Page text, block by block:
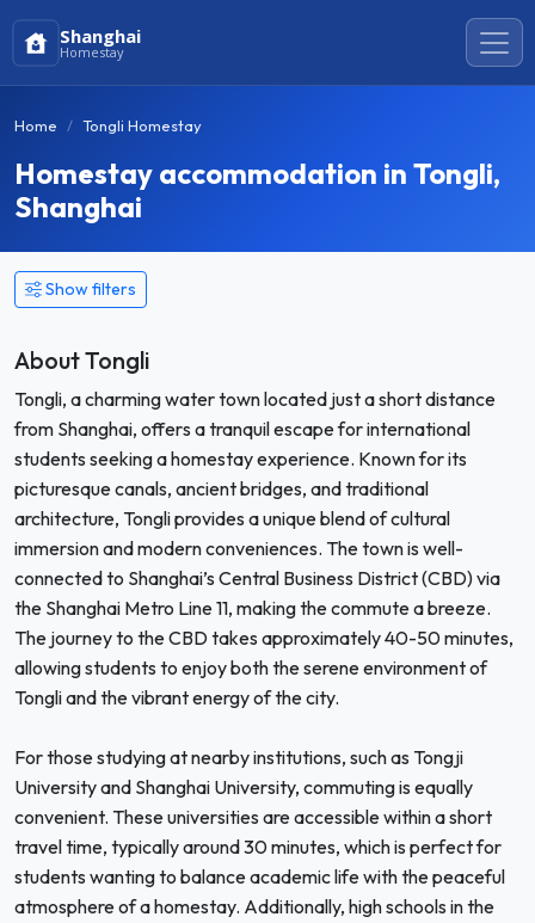
Shanghai
Homestay
Home Tongli Homestay
Homestay accommodation in Tongli,
Shanghai
Show filters
About Tongli
Tongli, a charming water town located just a short distance
from Shanghai, offers a tranquil escape for international
students seeking a homestay experience. Known for its
picturesque canals, ancient bridges, and traditional
architecture, Tongli provides a unique blend of cultural
immersion and modern conveniences. The town is well-
connected to Shanghai’s Central Business District (CBD) via
the Shanghai Metro Line 11, making the commute a breeze.
The journey to the CBD takes approximately 40-50 minutes,
allowing students to enjoy both the serene environment of
Tongli and the vibrant energy of the city.
For those studying at nearby institutions, such as Tongji
University and Shanghai University, commuting is equally
convenient. These universities are accessible within a short
travel time, typically around 30 minutes, which is perfect for
students wanting to balance academic life with the peaceful
atmosphere of a homestay. Additionally, high schools in the